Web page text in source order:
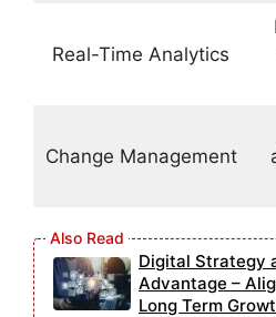
Real-Time Analytics
Change Management
Digital Strategy
Advantage –
Long Term